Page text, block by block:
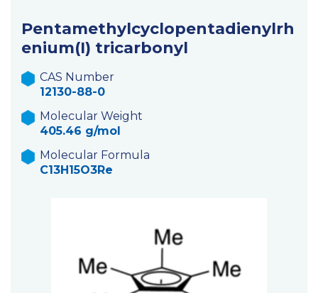
Pentamethylcyclopentadienylrh
enium(I) tricarbonyl
CAS Number
12130-88-0
Molecular Weight
405.46 g/mol
Molecular Formula
C13H15O3Re